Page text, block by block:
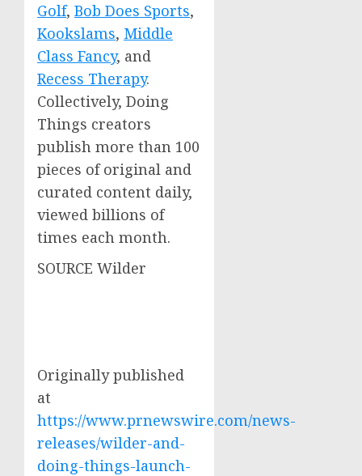
Golf, Bob Does Sports,
Kookslams, Middle
Class Fancy, and
Recess Therapy.
Collectively, Doing
Things creators
publish more than 100
pieces of original and
curated content daily,
viewed billions of
times each month.
SOURCE Wilder
Originally published
at
https://www.prnewswire.com/news-
releases/wilder-and-
doing-things-launch-